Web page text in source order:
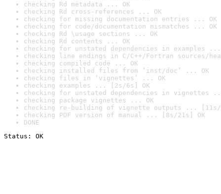
checking Rd metadata ... OK
checking Rd cross-references ... OK
checking for missing documentation entries ... OK
checking for code/documentation mismatches ... OK
checking Rd \usage sections ... OK
checking Rd contents ... OK
checking for unstated dependencies in examples ...
checking line endings in C/C++/Fortran sources/
checking compiled code ... OK
checking installed files from ‘inst/doc’ ... OK
checking files in ‘vignettes’ ... OK
checking examples ... [2s/6s] OK
checking for unstated dependencies in vignettes
checking package vignettes ... OK
checking re-building of vignette outputs ... [11s/
checking PDF version of manual ... [8s/21s] OK
DONE
Status: OK